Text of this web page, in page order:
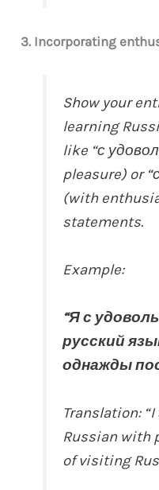
3. Incorporating
Show your
learning
like “с
pleasure) or
(with
statements.
Example:
“Я с
русский
однажды
Translation:
Russian with
of visiting